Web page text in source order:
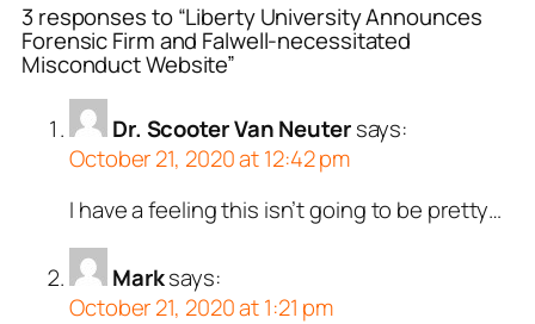
3 responses to “Liberty University Announces
Forensic Firm and Falwell-necessitated
Misconduct Website”
Dr. Scooter Van Neuter says:
October 21, 2020 at 12:42 pm
I have a feeling this isn’t going to be pretty…
Marksays:
October 21, 2020 at 1:21 pm